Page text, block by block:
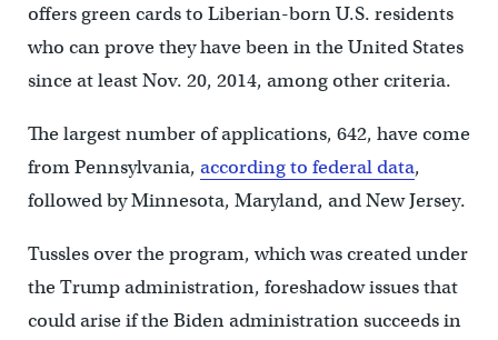
offers green cards to Liberian-born U.S. residents
who can prove they have been in the United States
since at least Nov. 20, 2014, among other criteria.
The largest number of applications, 642, have come
from Pennsylvania, according to federal data,
followed by Minnesota, Maryland, and New Jersey.
Tussles over the program, which was created under
the Trump administration, foreshadow issues that
could arise if the Biden administration succeeds in